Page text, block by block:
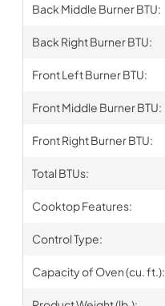
Back Middle Burner BTU:
Back Right Burner BTU:
Front Left Burner BTU:
Front Middle Burner BTU:
Front Right Burner BTU:
Total BTUs:
Cooktop Features:
Control Type:
Capacity of Oven (cu. ft.):